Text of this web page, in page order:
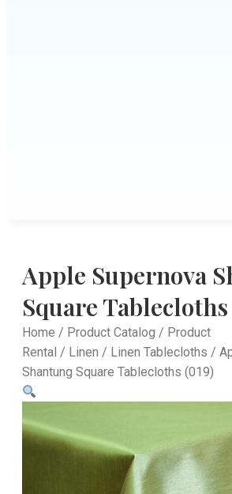
Apple Supernova
Square Tablecloths
Home / Product Catalog / Product
Rental / Linen / Linen Tablecloths /
Shantung Square Tablecloths (019)